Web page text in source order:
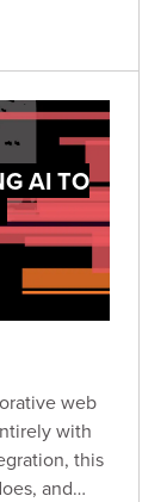
can
AI TO
web
with
this
and